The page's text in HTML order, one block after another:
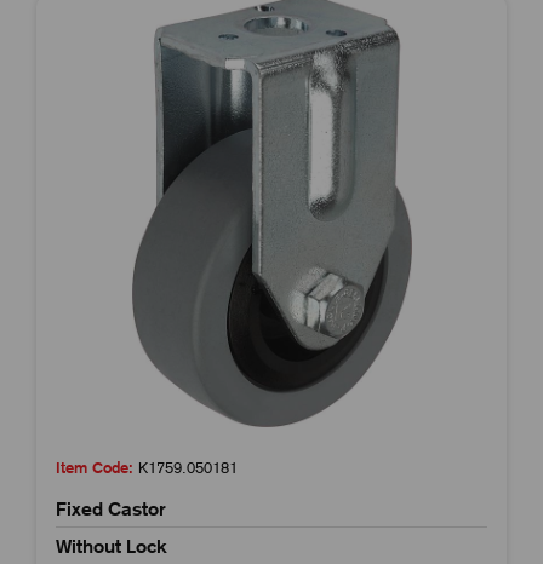
Item Code: K1759.050181
Fixed Castor
Without Lock